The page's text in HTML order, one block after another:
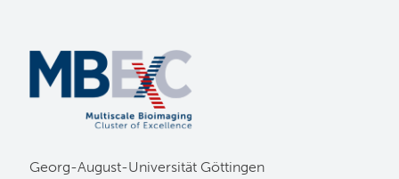
Georg-August-Universität Göttingen